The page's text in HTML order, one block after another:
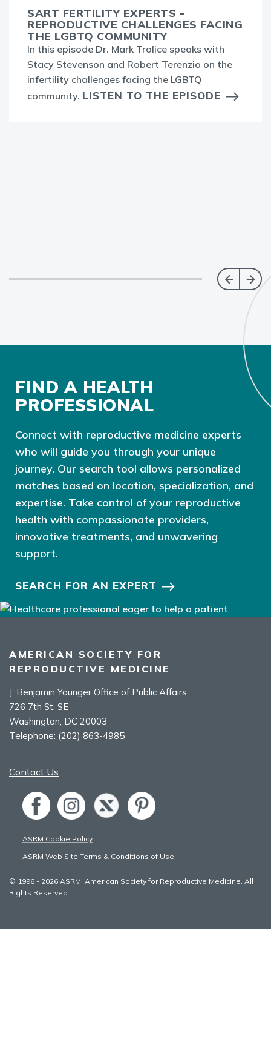
SART FERTILITY EXPERTS -
REPRODUCTIVE CHALLENGES FACING
THE LGBTQ COMMUNITY
In this episode Dr. Mark Trolice speaks with
Stacy Stevenson and Robert Terenzio on the
infertility challenges facing the LGBTQ
community. LISTEN TO THE EPISODE
FIND A HEALTH
PROFESSIONAL
Connect with reproductive medicine experts
who will guide you through your unique
journey. Our search tool allows personalized
matches based on location, specialization, and
expertise. Take control of your reproductive
health with compassionate providers,
innovative treatments, and unwavering
support.
SEARCH FOR AN EXPERT
AMERICAN SOCIETY FOR
REPRODUCTIVE MEDICINE
J. Benjamin Younger Office of Public Affairs
726 7th St. SE
Washington, DC 20003
Telephone: (202) 863-4985
Contact Us
ASRM Cookie Policy
ASRM Web Site Terms & Conditions of Use
© 1996 - 2026 ASRM, American Society for Reproductive Medicine. All
Rights Reserved.